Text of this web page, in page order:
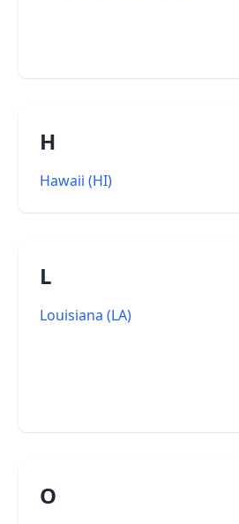
H
Hawaii (HI)
L
Louisiana (LA)
O